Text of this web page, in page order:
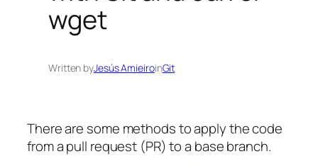
wget
Written byJesús AmieiroinGit
There are some methods to apply the code
from a pull request (PR) to a base branch.